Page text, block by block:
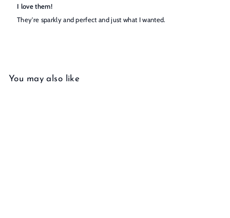
I love them!
They're sparkly and perfect and just what I wanted.
You may also like